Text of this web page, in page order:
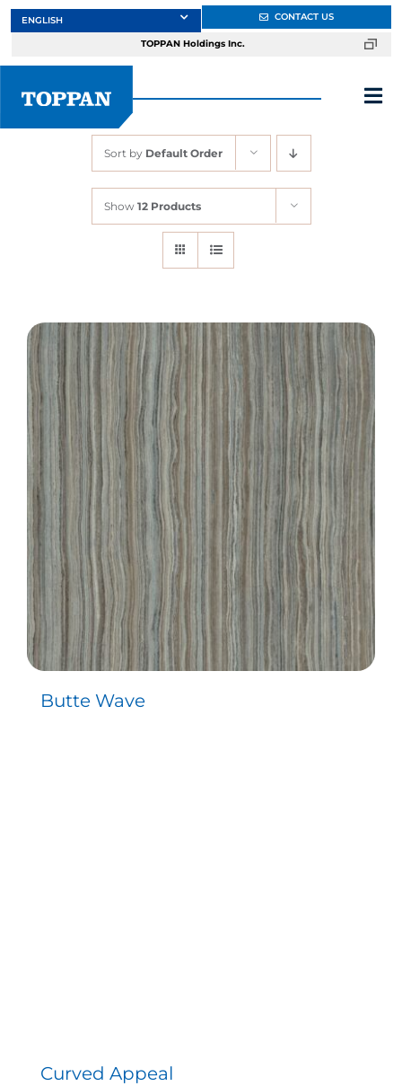
Skip
to
Markets
Design
Contact
CONTACT US
TOPPAN Holdings Inc.
Sort by Default Order
Show 12 Products
Butte Wave
Curved Appeal